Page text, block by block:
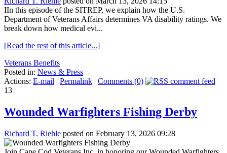
IIn this episode of the SITREP, we explain how the U.S.
Department of Veterans Affairs determines VA disability ratings. We
break down how medical evi...
[Read the rest of this article...]
Veterans Benefits
Posted in: News & Press
Actions: E-mail | Permalink | Comments (0)
13
Wounded Warfighters Fishing Derby
Richard T. Riehle posted on February 13, 2026 09:28